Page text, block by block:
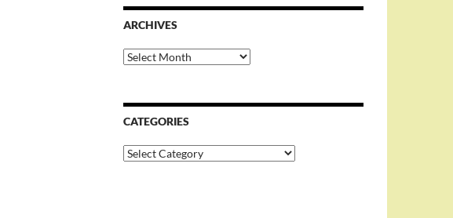
ARCHIVES
Archives
CATEGORIES
Categories